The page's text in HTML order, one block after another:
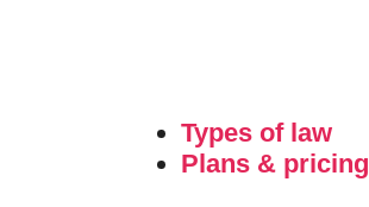
Types of law
Plans & pricing